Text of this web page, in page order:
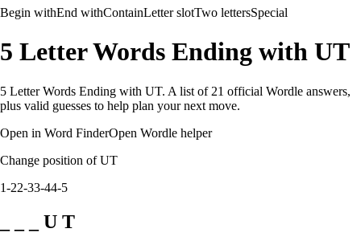
Begin withEnd withContainLetter slotTwo lettersSpecial
5 Letter Words Ending with UT
5 Letter Words Ending with UT. A list of 21 official Wordle answers,
plus valid guesses to help plan your next move.
Open in Word FinderOpen Wordle helper
Change position of UT
1-22-33-44-5
_ _ _ U T